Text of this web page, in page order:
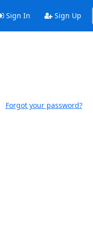
Sign In Sign Up
Forgot your password?